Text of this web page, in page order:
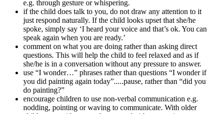
e.g. through gesture or whispering.
if the child does talk to you, do not draw any attention to it
just respond naturally. If the child looks upset that she/he
spoke, simply say ‘I heard your voice and that’s ok. You can
speak again when you are ready.’
comment on what you are doing rather than asking direct
questions. This will help the child to feel relaxed and as if
she/he is in a conversation without any pressure to answer.
use “I wonder…” phrases rather than questions “I wonder if
you did painting again today”.....pause, rather than “did you
do painting?”
encourage children to use non-verbal communication e.g.
nodding, pointing or waving to communicate. With older